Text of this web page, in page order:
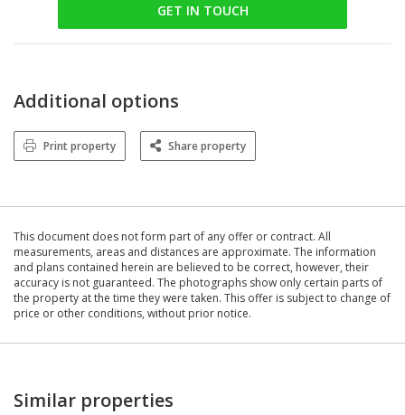
GET IN TOUCH
Additional options
Print property Share property
This document does not form part of any offer or contract. All
measurements, areas and distances are approximate. The information
and plans contained herein are believed to be correct, however, their
accuracy is not guaranteed. The photographs show only certain parts of
the property at the time they were taken. This offer is subject to change of
price or other conditions, without prior notice.
Similar properties